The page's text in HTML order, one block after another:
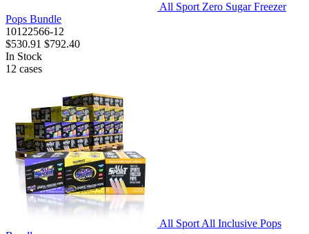
All Sport Zero Sugar Freezer
Pops Bundle
10122566-12
$530.91 $792.40
In Stock
12 cases
All Sport All Inclusive Pops